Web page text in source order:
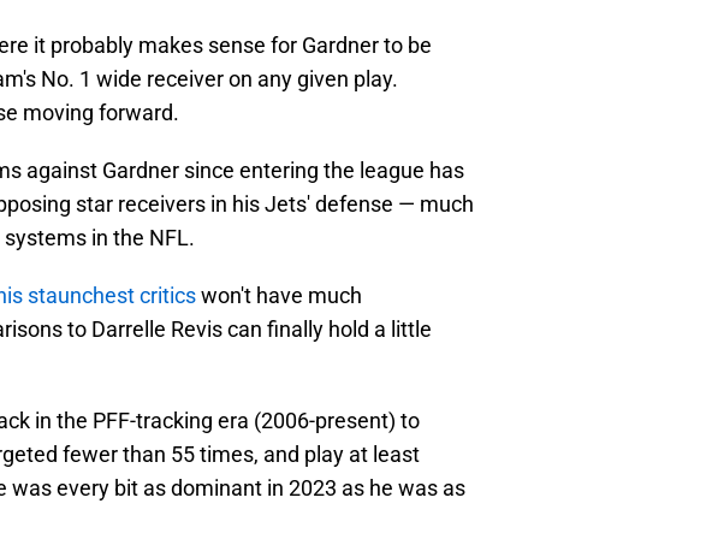
it probably makes sense for Gardner to be
No. 1 wide receiver on any given play.
moving forward.
against Gardner since entering the league has
star receivers in his Jets' defense — much
in the NFL.
staunchest criticswon't have much
to Darrelle Revis can finally hold a little
in the PFF-tracking era (2006-present) to
fewer than 55 times, and play at least
was every bit as dominant in 2023 as he was as